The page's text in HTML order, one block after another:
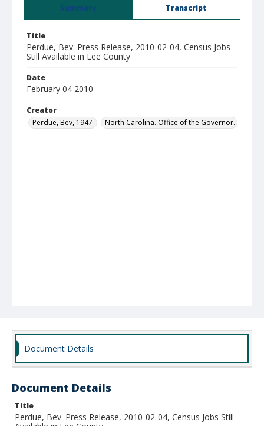
Summary Transcript
Title
Perdue, Bev. Press Release, 2010-02-04, Census Jobs
Still Available in Lee County
Date
February 04 2010
Creator
Perdue, Bev, 1947-
North Carolina. Office of the Governor.
Document Details
Document Details
Title
Perdue, Bev. Press Release, 2010-02-04, Census Jobs Still